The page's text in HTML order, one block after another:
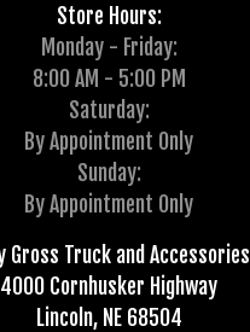
Store Hours:
Monday - Friday:
8:00 AM - 5:00 PM
Saturday:
By Appointment Only
Sunday:
By Appointment Only
Gross Truck and Accessories
4000 Cornhusker Highway
Lincoln, NE 68504